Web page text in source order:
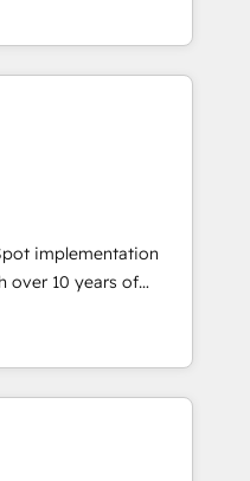
digitale via
Nous
de RDV en
marketing et sales à
implementation
over 10 years of
in diverse industries.
and Brazil, our
multilingual
first
America and Spain,
including CRM